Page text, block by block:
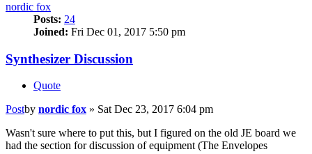
nordic fox
Posts: 24
Joined: Fri Dec 01, 2017 5:50 pm
Synthesizer Discussion
Quote
Postby nordic fox » Sat Dec 23, 2017 6:04 pm
Wasn't sure where to put this, but I figured on the old JE board we
had the section for discussion of equipment (The Envelopes